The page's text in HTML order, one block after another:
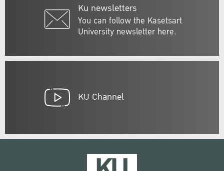
Ku newsletters
You can follow the Kasetsart
University newsletter here.
KU Channel